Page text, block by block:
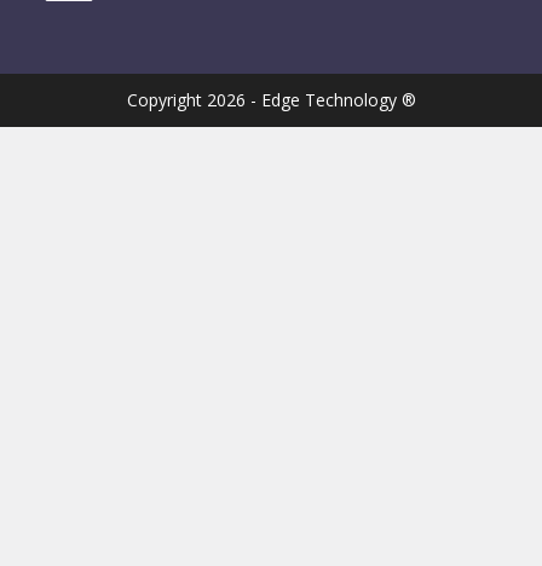
Copyright 2026 - Edge Technology ®